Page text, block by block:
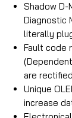
Shadow D-
Diagnostic
literally
Fault code
are
Unique
increase